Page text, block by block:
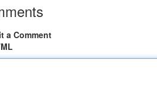
a Comment